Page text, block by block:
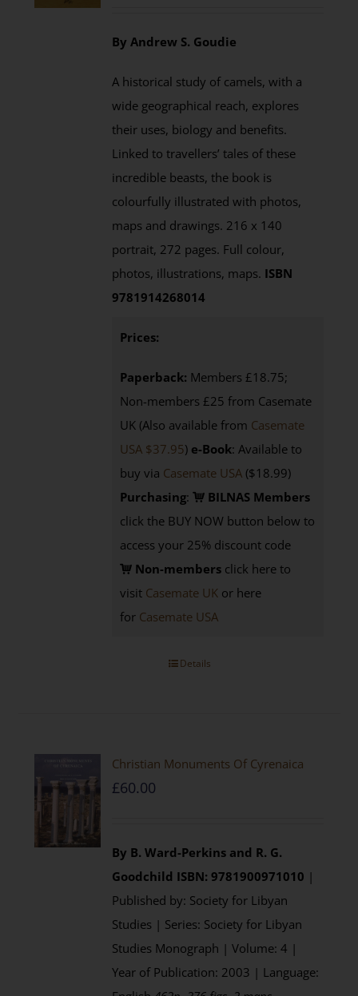
By Andrew S. Goudie
A historical study of camels, with a
wide geographical reach, explores
their uses, biology and benefits.
Linked to travellers’ tales of these
incredible beasts, the book is
colourfully illustrated with photos,
maps and drawings. 216 x 140
portrait, 272 pages. Full colour,
photos, illustrations, maps. ISBN
9781914268014
Prices:
Paperback: Members £18.75;
Non-members £25 from Casemate
UK (Also available from Casemate
USA $37.95) e-Book: Available to
buy via Casemate USA ($18.99)
Purchasing:
BILNAS Members
click the BUY NOW button below to
access your 25% discount code
Non-members click here to
visit Casemate UK or here
for Casemate USA
Details
Christian Monuments Of Cyrenaica
£60.00
By B. Ward-Perkins and R. G.
Goodchild ISBN: 9781900971010 |
Published by: Society for Libyan
Studies | Series: Society for Libyan
Studies Monograph | Volume: 4 |
Year of Publication: 2003 | Language: